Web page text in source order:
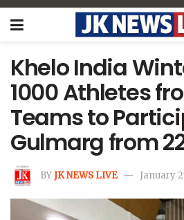
Khelo India
1000 Athletes
Teams to
Gulmarg from
BYJK NEWS LIVE January